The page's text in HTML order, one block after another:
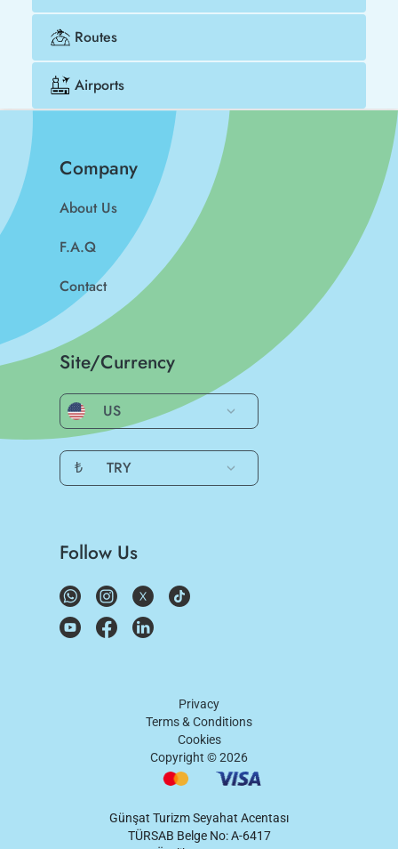
Routes
Airports
Company
About Us
F.A.Q
Contact
Site/Currency
US
₺ TRY
Follow Us
Privacy
Terms & Conditions
Cookies
Copyright ©2026
Günşat Turizm Seyahat Acentası
TÜRSAB Belge No: A-6417